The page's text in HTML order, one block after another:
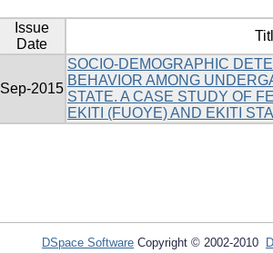
Issue
Date
Sep-2015
SOCIO-DEMOGRAPHIC
BEHAVIOR AMONG
STATE. A CASE STUDY OF
EKITI (FUOYE) AND EKITI
DSpace Software Copyright © 2002-2010